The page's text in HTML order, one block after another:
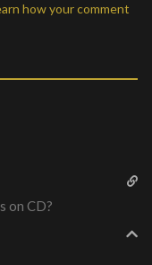
how your comment
on CD?